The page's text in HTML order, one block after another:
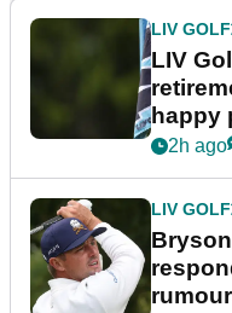
LIV GOLF
LIV
happy
2h ago
LIV GOLF